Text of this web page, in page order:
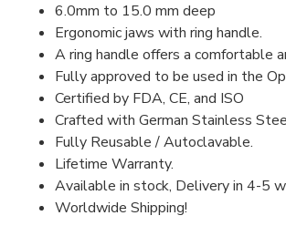
6.0mm to 15.0 mm deep
Ergonomic jaws with ring handle.
A ring handle offers a comfortable
Fully approved to be used in the
Certified by FDA, CE, and ISO
Crafted with German Stainless
Fully Reusable / Autoclavable.
Lifetime Warranty.
Available in stock, Delivery in 4-5
Worldwide Shipping!